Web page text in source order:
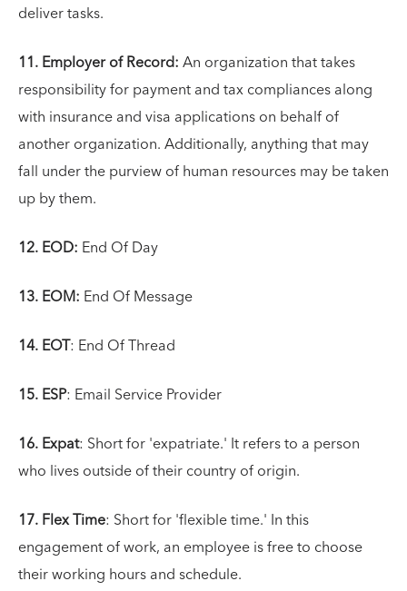
deliver tasks.
11. Employer of Record:An organization that takes
responsibility for payment and tax compliances along
with insurance and visa applications on behalf of
another organization. Additionally, anything that may
fall under the purview of human resources may be taken
up by them.
12. EOD: End Of Day
13. EOM: End Of Message
14. EOT: End Of Thread
15. ESP: Email Service Provider
16. Expat: Short for 'expatriate.' It refers to a person
who lives outside of their country of origin.
17. Flex Time: Short for 'flexible time.' In this
engagement of work, an employee is free to choose
their working hours and schedule.